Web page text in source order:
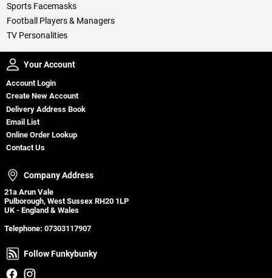
Sports Facemasks
Football Players & Managers
TV Personalities
Your Account
Your Account
Account Login
Create New Account
Delivery Address Book
Email List
Online Order Lookup
Contact Us
Company Address
Company Address
21a Arun Vale
Pulborough, West Sussex RH20 1LP
UK - England & Wales
Telephone: 07303117907
Follow Funkybunky
Follow Funkybunky
Facebook